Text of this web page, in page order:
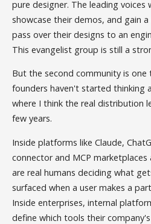
pure designer. The leading voices
showcase their demos, and gain
pass over their designs to an
This evangelist group is still a
But the second community is
founders haven't started thinking
where I think the real distribution
few years.
Inside platforms like Claude,
connector and MCP
are real humans deciding what
surfaced when a user makes a
Inside enterprises, internal
define which tools their